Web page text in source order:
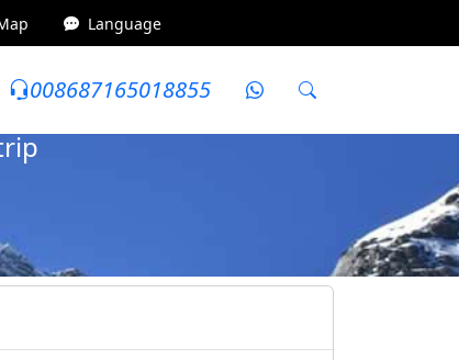
Language
008687165018855
8000-10000 yuan Honeymoon trip